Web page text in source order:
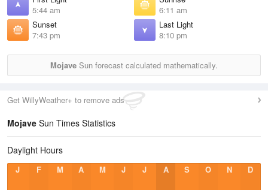
5:44 am
6:11 am
Sunset
7:43 pm
Last Light
8:10 pm
Mojave Sun forecast calculated mathematically.
Get WillyWeather+ to remove ads
Mojave Sun Times Statistics
Daylight Hours
J F M A M J J A S O N D